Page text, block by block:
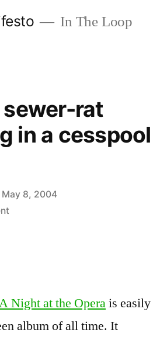
In The Loop
sewer-rat
in a cesspool
May 8, 2004
on
in
a
Night at the Operais easily
album of all time. It